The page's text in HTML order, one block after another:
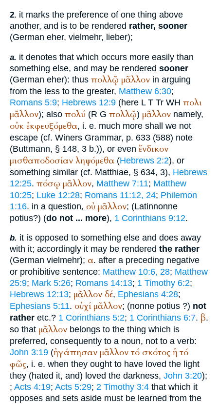
2. it marks the preference of one thing above
another, and is to be rendered rather, sooner
(German eher, vielmehr, lieber);
a. it denotes that which occurs more easily than
something else, and may be rendered sooner
(German eher): thus πολλῷ μᾶλλον in arguing
from the less to the greater, Matthew 6:30;
Romans 5:9; Hebrews 12:9 (here L T Tr WH πολι
μᾶλλον); also πολύ (R G πολλῷ) μᾶλλον namely,
οὐκ ἐκφευξόμεθα, i. e. much more shall we not
escape (cf. Winers Grammar, p. 633 (588) note
(Buttmann, § 148, 3 b.)), or even ἔνδικον
μισθαποδοσίαν ληψόμεθα (Hebrews 2:2), or
something similar (cf. Matthiae, § 634, 3), Hebrews
12:25. πόσῳ μᾶλλον, Matthew 7:11; Matthew
10:25; Luke 12:28; Romans 11:12, 24; Philemon
1:16. in a question, οὐ μᾶλλον; (Latinnonne
potius?) (do not ... more), 1 Corinthians 9:12.
b. it is opposed to something else and does away
with it; accordingly it may be rendered the rather
(German vielmehr); α. after a preceding negative
or prohibitive sentence: Matthew 10:6, 28; Matthew
25:9; Mark 5:26; Romans 14:13; 1 Timothy 6:2;
Hebrews 12:13; μᾶλλον δέ, Ephesians 4:28;
Ephesians 5:11. οὐχί μᾶλλον; (nonne potius ?) not
rather etc.? 1 Corinthians 5:2; 1 Corinthians 6:7. β.
so that μᾶλλον belongs to the thing which is
preferred, consequently to a noun, not to a verb:
John 3:19 (ἠγάπησαν μᾶλλον τό σκότος ἡ τό
φῶς, i. e. when they ought to have loved the light
they (hated it, and) loved the darkness, John 3:20);
; Acts 4:19; Acts 5:29; 2 Timothy 3:4 that which it
opposes and sets aside must be learned from the